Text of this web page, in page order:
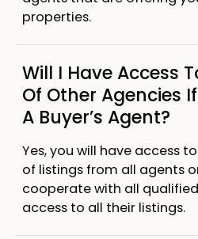
properties.
Will I Have Access
Of Other Agencies
A Buyer’s Agent?
Yes, you will have access
of listings from all agents
cooperate with all
access to all their listings.